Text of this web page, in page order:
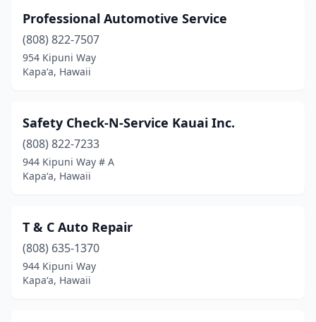
Professional Automotive Service
(808) 822-7507
954 Kipuni Way
Kapaʻa, Hawaii
Safety Check-N-Service Kauai Inc.
(808) 822-7233
944 Kipuni Way # A
Kapaʻa, Hawaii
T & C Auto Repair
(808) 635-1370
944 Kipuni Way
Kapaʻa, Hawaii